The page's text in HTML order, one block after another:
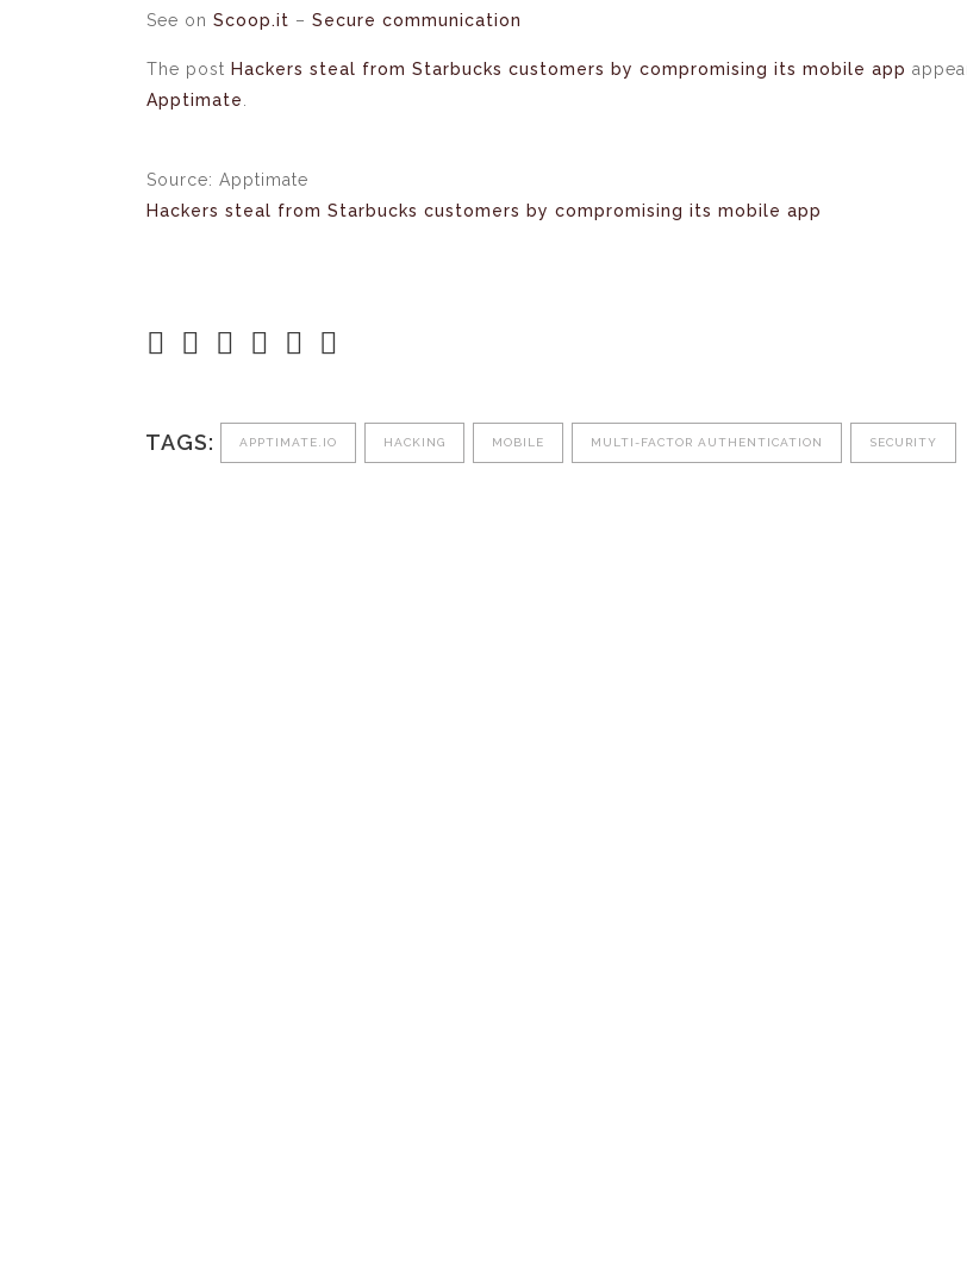
See on Scoop.it – Secure communication
The post Hackers steal from Starbucks customers by compromising its mobile app
Apptimate
Source: Apptimate
Hackers steal from Starbucks customers by compromising its mobile app
TAGS: APPTIMATE.IO HACKING MOBILE MULTI-FACTOR AUTHENTICATION SECURITY